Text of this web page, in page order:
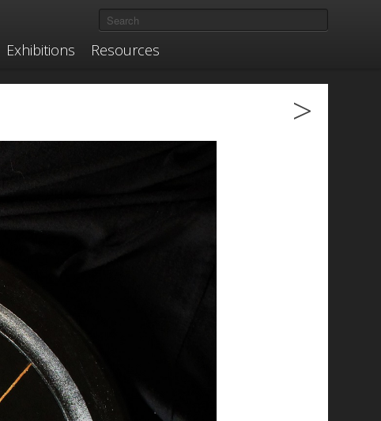
Exhibitions Resources
>